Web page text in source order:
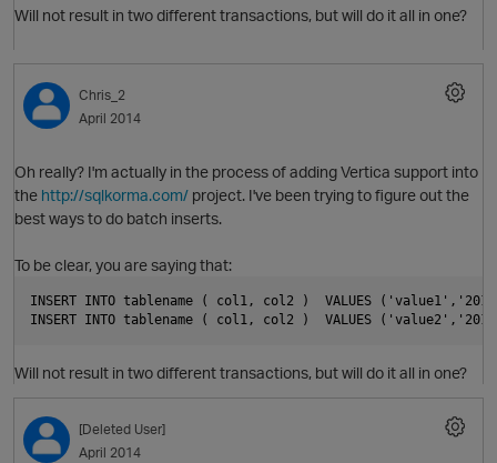
p
Will not result in two different transactions, but will do it all in one?
Chris_2
April 2014
Oh really? I'm actually in the process of adding Vertica support into
the http://sqlkorma.com/ project. I've been trying to figure out the
best ways to do batch inserts.
To be clear, you are saying that:
INSERT INTO tablename ( col1, col2 )  VALUES
INSERT INTO tablename ( col1, col2 )  VALUES
Will not result in two different transactions, but will do it all in one?
[Deleted User]
April 2014